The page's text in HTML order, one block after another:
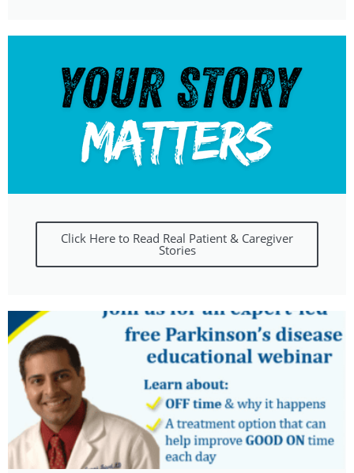
Click Here to Read Real Patient & Caregiver
Stories